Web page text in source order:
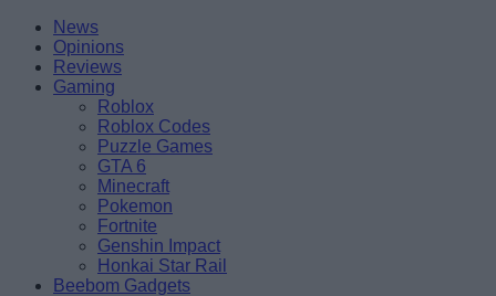
Skip
content
BeebomNews
Opinions
Reviews
Gaming
Roblox
Roblox Codes
Puzzle Games
GTA 6
Minecraft
Pokemon
Fortnite
Genshin Impact
Honkai Star Rail
Beebom Gadgets